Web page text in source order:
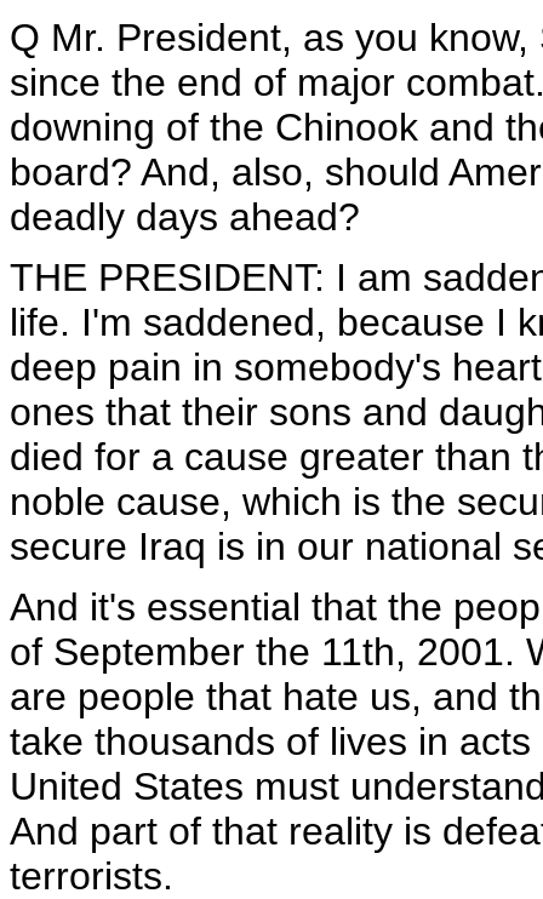
Q Mr. President, as you
since the end of major
downing of the Chinook and
board? And, also, should
deadly days ahead?
THE PRESIDENT: I am
life. I'm saddened, because I
deep pain in somebody's
ones that their sons and
died for a cause greater than
noble cause, which is the
secure Iraq is in our national
And it's essential that the
of September the 11th, 2001.
are people that hate us, and
take thousands of lives in
United States must
And part of that reality is
terrorists.